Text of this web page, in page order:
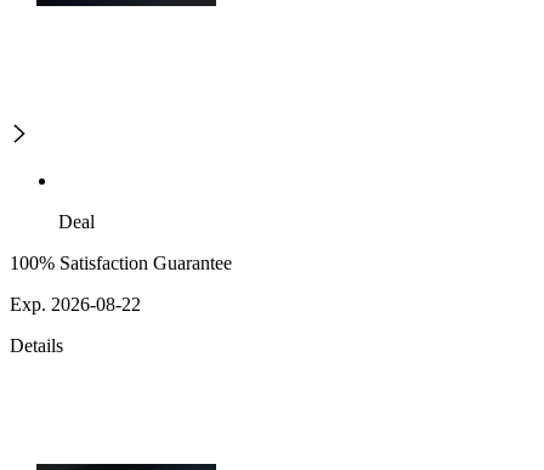
Deal
100% Satisfaction Guarantee
Exp. 2026-08-22
Details